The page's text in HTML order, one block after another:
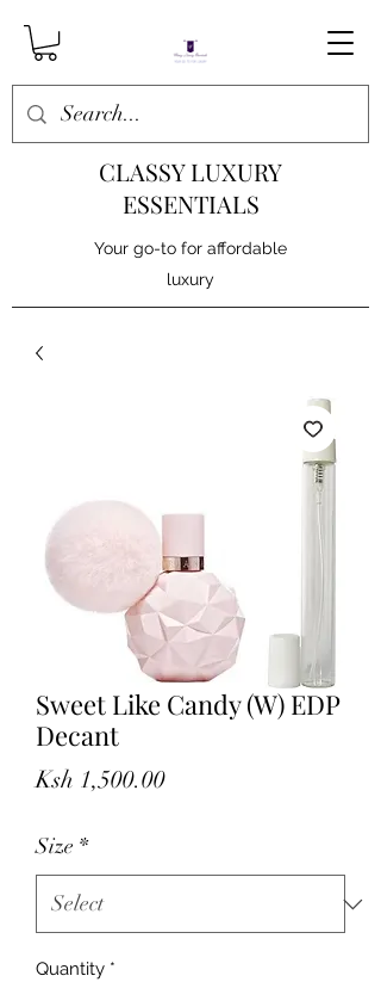
CLASSY LUXURY
ESSENTIALS
Your go-to for affordable
luxury
Sweet Like Candy (W) EDP
Decant
Ksh 1,500.00Price
Size *
Quantity *